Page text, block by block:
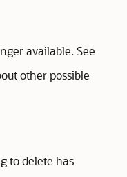
available. See
other possible
to delete has